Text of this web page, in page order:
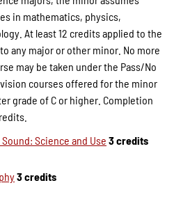
in mathematics, physics,
At least 12 credits applied to the
any major or other minor. No more
may be taken under the Pass/No
courses offered for the minor
grade of C or higher. Completion
Sound: Science and Use 3 credits
3 credits